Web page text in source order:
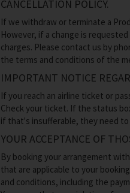
CANCELLATION POLICY.
If we withdraw or terminate a
However, if a change is
charges. Please contact us by
the terms and conditions of the
IMPORTANT NOTICE
If you reach an airline ticket or
Check your ticket. If the status
if that's insufferable, they need
YOUR ACCEPTANCE OF
By booking your arrangement
that are applicable to your
and conditions, including the